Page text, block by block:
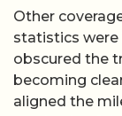
Other
statistics
obscured the
becoming
aligned the